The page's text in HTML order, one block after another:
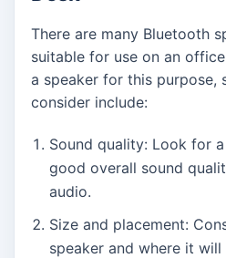
There are many Bluetooth
suitable for use on an
a speaker for this purpose,
consider include:
Sound quality: Look for
good overall sound
audio.
Size and placement:
speaker and where it